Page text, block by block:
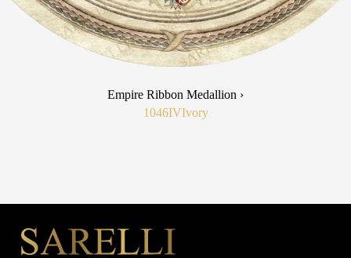
Empire Ribbon Medallion ›
1046IVIvory